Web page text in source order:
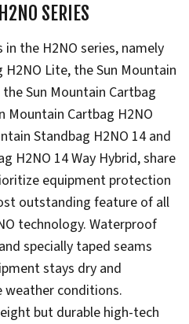
SERIES
the H2NO series, namely
Lite, the Sun Mountain
Sun Mountain Cartbag
Mountain Cartbag H2NO
Standbag H2NO 14 and
H2NO 14 Way Hybrid, share
equipment protection
outstanding feature of all
technology. Waterproof
specially taped seams
stays dry and
weather conditions.
but durable high-tech